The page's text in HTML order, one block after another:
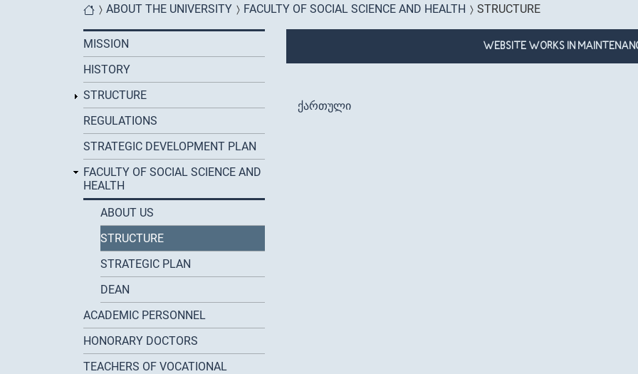
You are here
ABOUT THE UNIVERSITY FACULTY OF SOCIAL SCIENCE AND HEALTH STRUCTURE
MISSION
HISTORY
STRUCTURE
REGULATIONS
STRATEGIC DEVELOPMENT PLAN
FACULTY OF SOCIAL SCIENCE AND
HEALTH
ABOUT US
STRUCTURE
STRATEGIC PLAN
DEAN
ACADEMIC PERSONNEL
HONORARY DOCTORS
TEACHERS OF VOCATIONAL
WEBSITE WORKS IN
ქართული